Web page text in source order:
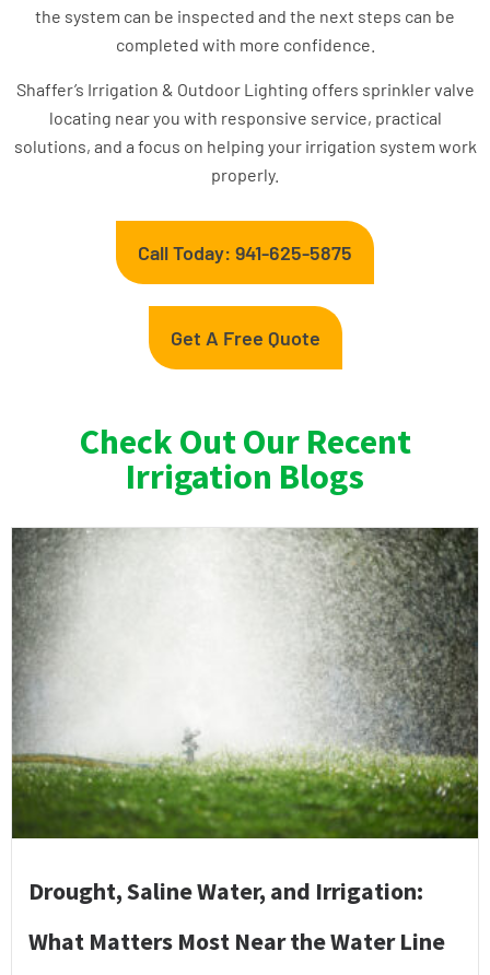
the system can be inspected and the next steps can be
completed with more confidence.
Shaffer’s Irrigation & Outdoor Lighting offers sprinkler valve
locating near you with responsive service, practical
solutions, and a focus on helping your irrigation system work
properly.
Call Today: 941-625-5875
Get A Free Quote
Check Out Our Recent
Irrigation Blogs
Drought, Saline Water, and Irrigation:
What Matters Most Near the Water Line